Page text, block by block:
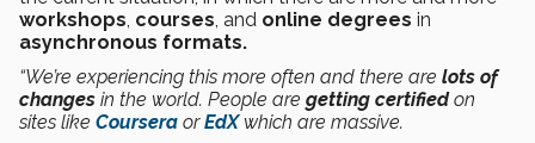
workshops courses , and online degrees in
asynchronous formats.
“We’re experiencing this more often and there are lots of
changes in the world. People are getting certifiedon
sites like Coursera orEdXwhich are massive.